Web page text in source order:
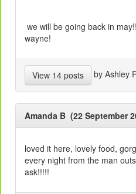
we will be going back in
wayne!
View 14 posts by Ashley
Amanda B (22 September
loved it here, lovely food,
every night from the man
ask!!!!!